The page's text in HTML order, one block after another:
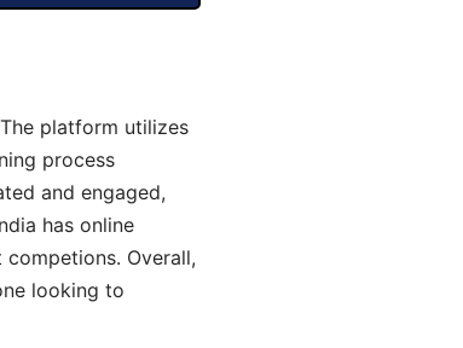
platform utilizes
process
and engaged,
has online
Overall,
looking to